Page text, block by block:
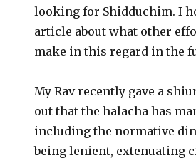
looking for Shidduchim. I
article about what other
make in this regard in the
My Rav recently gave a
out that the halacha has
including the normative
being lenient, extenuating